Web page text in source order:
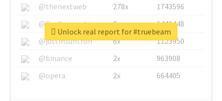
@thenextweb
278x
1743596
@GuyKawasaki
8x
1440448
@justinsuntron
6x
1123950
@binance
2x
963908
@opera
2x 664405
Unlock real report for #truebeam